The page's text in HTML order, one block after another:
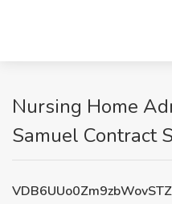
Nursing Home
Samuel Contract